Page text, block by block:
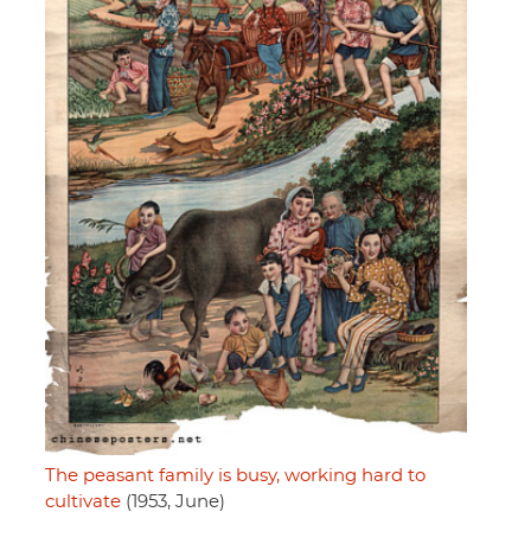
The peasant family is busy, working hard to
cultivate (1953, June)